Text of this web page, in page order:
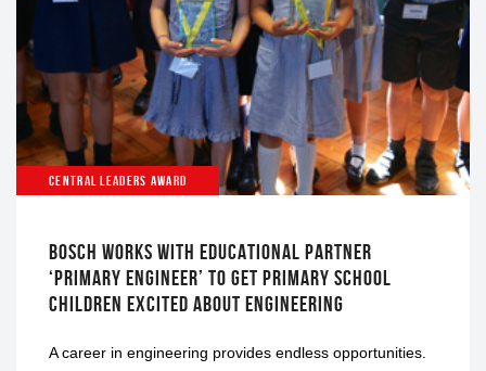
CENTRAL LEADERS AWARD
BOSCH WORKS WITH EDUCATIONAL PARTNER
‘PRIMARY ENGINEER’ TO GET PRIMARY SCHOOL
CHILDREN EXCITED ABOUT ENGINEERING
A career in engineering provides endless opportunities.